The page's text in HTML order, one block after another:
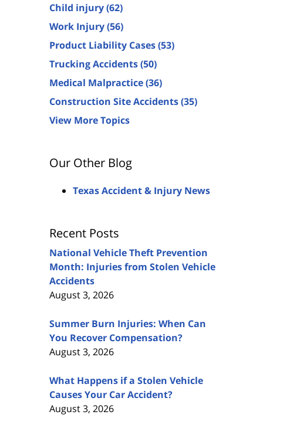
Child injury(62)
Work Injury(56)
Product Liability Cases(53)
Trucking Accidents(50)
Medical Malpractice(36)
Construction Site Accidents(35)
View More Topics
Our Other Blog
Texas Accident & Injury News
Recent Posts
National Vehicle Theft Prevention
Month: Injuries from Stolen Vehicle
Accidents
August 3, 2026
Summer Burn Injuries: When Can
You Recover Compensation?
August 3, 2026
What Happens if a Stolen Vehicle
Causes Your Car Accident?
August 3, 2026